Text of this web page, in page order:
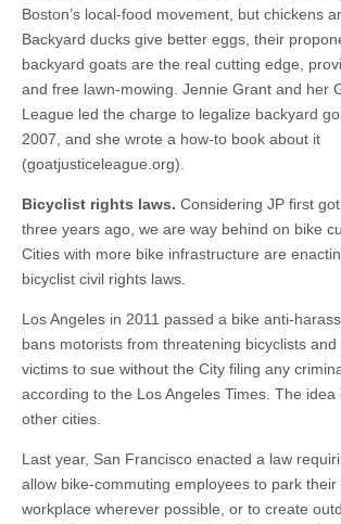
Boston’s local-food movement, but chickens
Backyard ducks give better eggs, their
backyard goats are the real cutting edge,
and free lawn-mowing. Jennie Grant and her
League led the charge to legalize backyard
2007, and she wrote a how-to book about it
(goatjusticeleague.org).
Bicyclist rights laws. Considering JP first
three years ago, we are way behind on bike
Cities with more bike infrastructure are
bicyclist civil rights laws.
Los Angeles in 2011 passed a bike anti-
bans motorists from threatening bicyclists and
victims to sue without the City filing any
according to the Los Angeles Times. The
other cities.
Last year, San Francisco enacted a law
allow bike-commuting employees to park their
workplace wherever possible, or to create